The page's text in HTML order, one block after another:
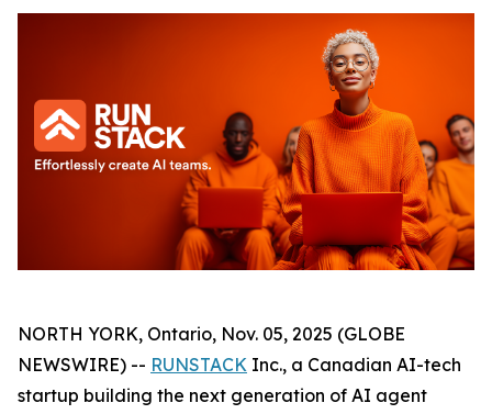
NORTH YORK, Ontario, Nov. 05, 2025 (GLOBE
NEWSWIRE) -- RUNSTACK Inc., a Canadian AI-tech
startup building the next generation of AI agent